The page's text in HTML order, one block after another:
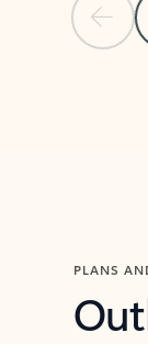
PLANS